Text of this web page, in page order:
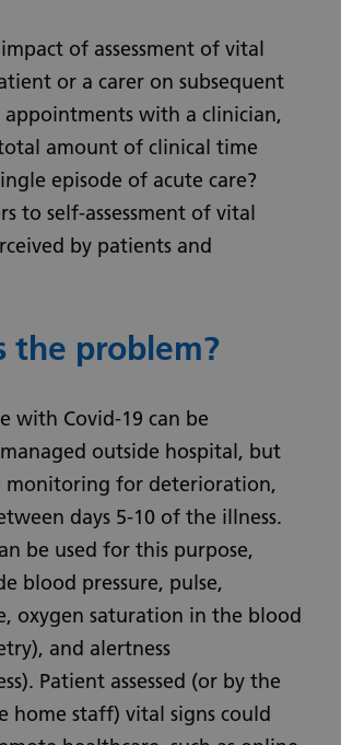
of assessment of vital
or a carer on subsequent
appointments with a clinician,
amount of clinical time
episode of acute care?
to self-assessment of vital
by patients and
the problem?
with Covid-19 can be
managed outside hospital, but
monitoring for deterioration,
days 5-10 of the illness.
be used for this purpose,
blood pressure, pulse,
oxygen saturation in the blood
and alertness
Patient assessed (or by the
home staff) vital signs could